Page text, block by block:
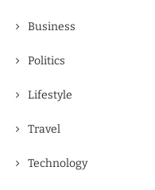
Business
Politics
Lifestyle
Travel
Technology